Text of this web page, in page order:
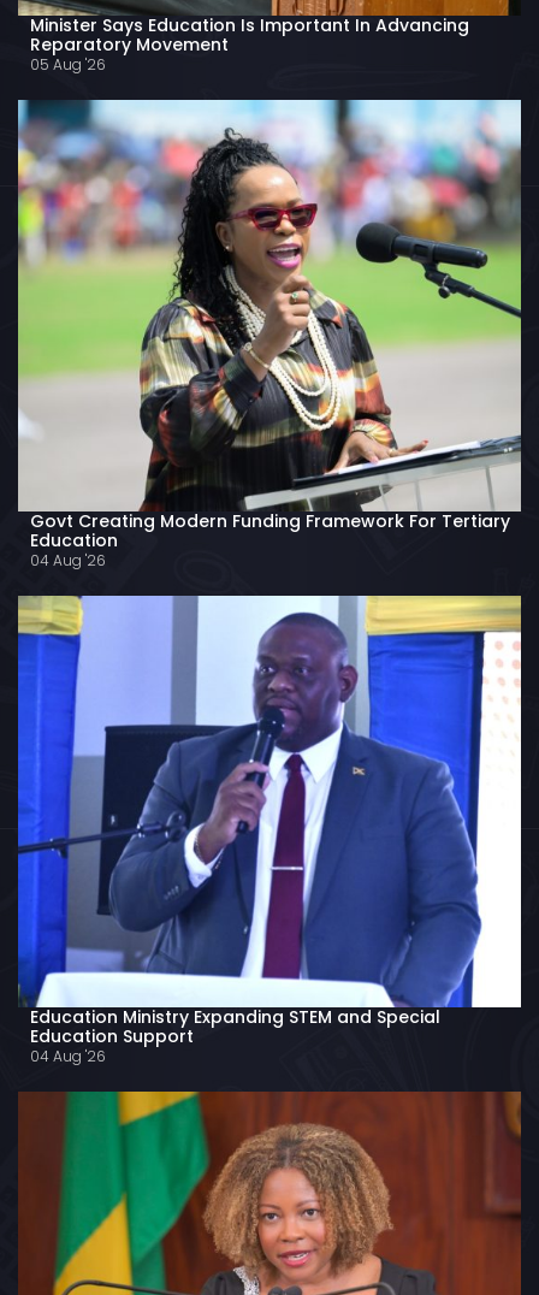
Minister Says Education Is Important In Advancing
Reparatory Movement
05 Aug '26
Govt Creating Modern Funding Framework For Tertiary
Education
04 Aug '26
Education Ministry Expanding STEM and Special
Education Support
04 Aug '26